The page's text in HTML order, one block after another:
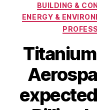
BUILDING &
ENERGY &